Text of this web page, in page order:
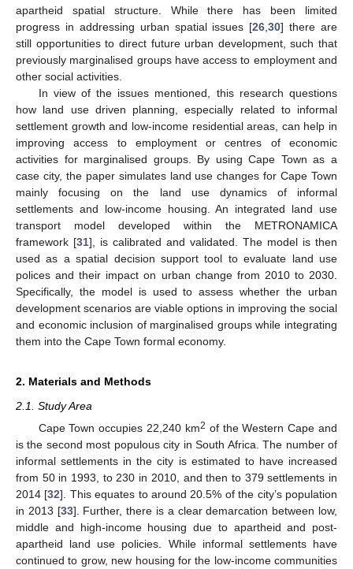
apartheid spatial structure. While there has been limited
progress in addressing urban spatial issues [26 ,30] there are
still opportunities to direct future urban development, such that
previously marginalised groups have access to employment and
other social activities.
In view of the issues mentioned, this research questions
how land use driven planning, especially related to informal
settlement growth and low-income residential areas, can help in
improving access to employment or centres of economic
activities for marginalised groups. By using Cape Town as a
case city, the paper simulates land use changes for Cape Town
mainly focusing on the land use dynamics of informal
settlements and low-income housing. An integrated land use
transport model developed within the METRONAMICA
framework [31], is calibrated and validated. The model is then
used as a spatial decision support tool to evaluate land use
polices and their impact on urban change from 2010 to 2030.
Specifically, the model is used to assess whether the urban
development scenarios are viable options in improving the social
and economic inclusion of marginalised groups while integrating
them into the Cape Town formal economy.
2. Materials and Methods
2.1. Study Area
Cape Town occupies 22,240 km2 of the Western Cape and
is the second most populous city in South Africa. The number of
informal settlements in the city is estimated to have increased
from 50 in 1993, to 230 in 2010, and then to 379 settlements in
2014 [32]. This equates to around 20.5% of the city’s population
in 2013 [33]. Further, there is a clear demarcation between low,
middle and high-income housing due to apartheid and post-
apartheid land use policies. While informal settlements have
continued to grow, new housing for the low-income communities